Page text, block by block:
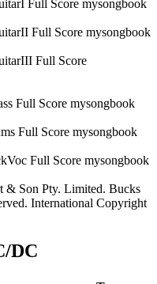
& Son Pty. Limited. Bucks
International Copyright
DC